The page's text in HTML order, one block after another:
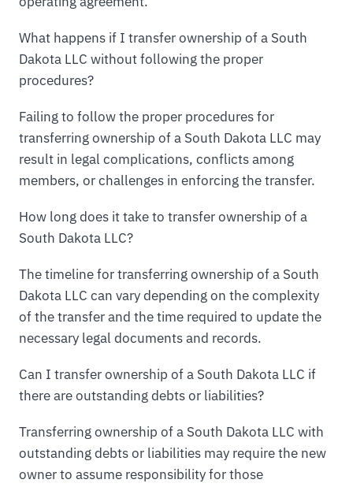
What happens if I transfer ownership of a South
Dakota LLC without following the proper
procedures?
Failing to follow the proper procedures for
transferring ownership of a South Dakota LLC may
result in legal complications, conflicts among
members, or challenges in enforcing the transfer.
How long does it take to transfer ownership of a
South Dakota LLC?
The timeline for transferring ownership of a South
Dakota LLC can vary depending on the complexity
of the transfer and the time required to update the
necessary legal documents and records.
Can I transfer ownership of a South Dakota LLC if
there are outstanding debts or liabilities?
Transferring ownership of a South Dakota LLC with
outstanding debts or liabilities may require the new
owner to assume responsibility for those